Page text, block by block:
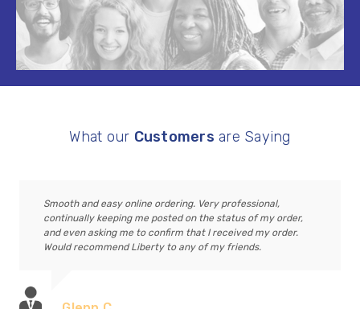
What our Customers are Saying
Smooth and easy online ordering. Very professional,
continually keeping me posted on the status of my order,
and even asking me to confirm that I received my order.
Would recommend Liberty to any of my friends.